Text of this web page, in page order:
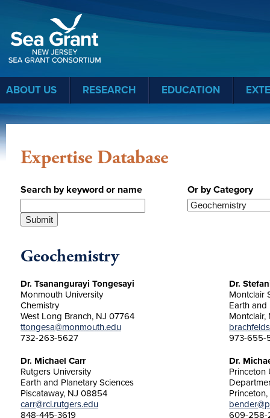
ABOUT US RESEARCH EDUCATION
Expertise Database
Search by keyword or name Or by Category
Geochemistry
Dr. Tsanangurayi Tongesayi
Monmouth University
Chemistry
West Long Branch, NJ 07764
ttongesa@monmouth.edu
732-263-5627
Dr.
Montclair
Earth and
Montclair,
973-655-
Dr. Michael Carr
Rutgers University
Earth and Planetary Sciences
Piscataway, NJ 08854
carr@rci.rutgers.edu
848-445-3619
Dr.
Princeton
609-258-